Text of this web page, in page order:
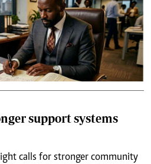
support systems
calls for stronger community